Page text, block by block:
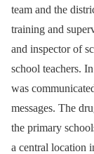
team and the
training and
and inspector of
school teachers.
was
messages. The
the primary
a central location